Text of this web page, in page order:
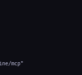
mcp"